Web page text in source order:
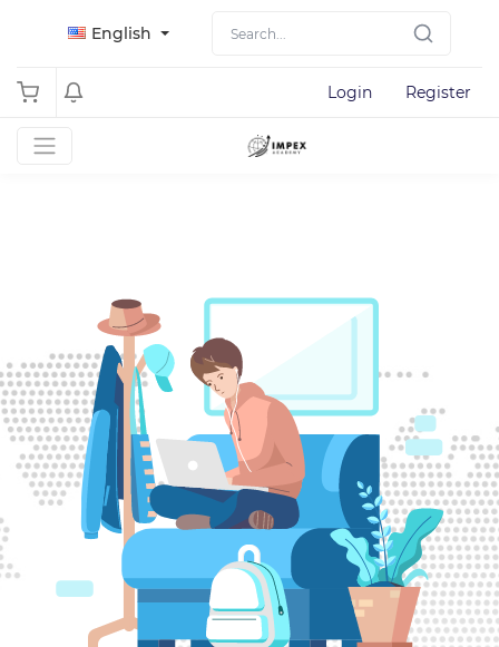
English
Login Register